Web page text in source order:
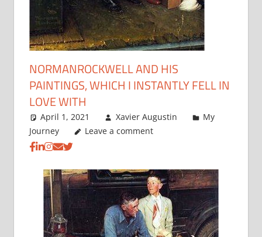
NORMANROCKWELL AND HIS
PAINTINGS, WHICH I INSTANTLY FELL IN
LOVE WITH
April 1, 2021 Xavier Augustin
My
Journey
Leave a comment